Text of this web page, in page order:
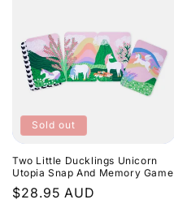
Sold out
Two Little Ducklings Unicorn
Utopia Snap And Memory Game
Regular
$28.95 AUD